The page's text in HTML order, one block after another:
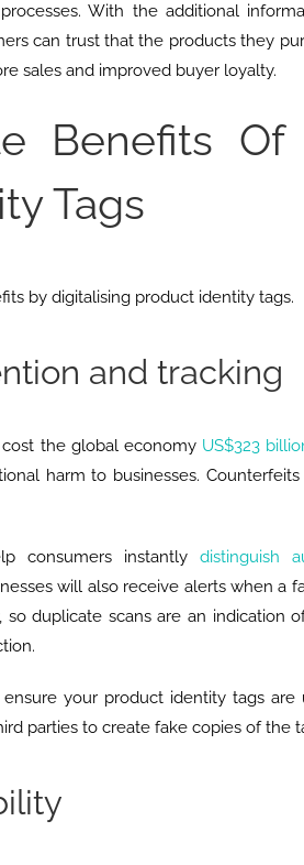
With the additional
can trust that the products they
sales and improved buyer loyalty.
Benefits Of
Tags
by digitalising product identity tags.
and tracking
the global economy US$323
harm to businesses.
consumers instantlydistinguish
will also receive alerts when a
so duplicate scans are an indication
your product identity tags are
parties to create fake copies of the